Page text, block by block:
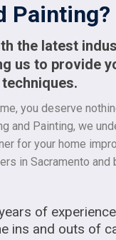
Painting?
the latest
us to provide
you deserve
and Painting, we
for your home
in Sacramento
of
ins and outs of